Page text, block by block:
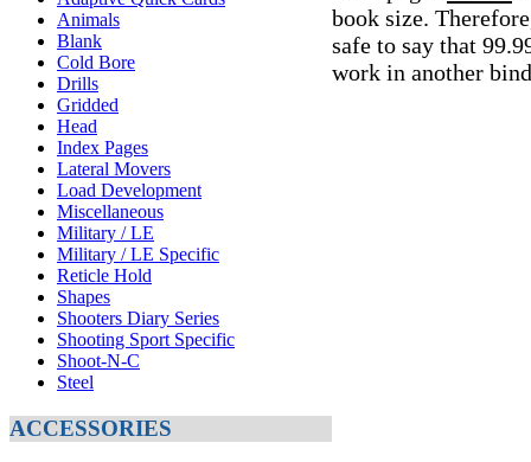
Animals
Blank
Cold Bore
Drills
Gridded
Head
Index Pages
Lateral Movers
Load Development
Miscellaneous
Military / LE
Military / LE Specific
Reticle Hold
Shapes
Shooters Diary Series
Shooting Sport Specific
Shoot-N-C
Steel
ACCESSORIES
book size.
safe to say that
work in another